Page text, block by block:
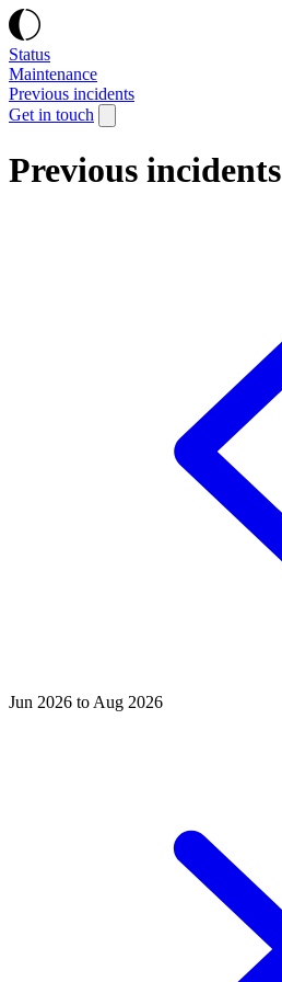
Status
Maintenance
Previous incidents
Get in touch
Previous incidents
Jun 2026 to Aug 2026